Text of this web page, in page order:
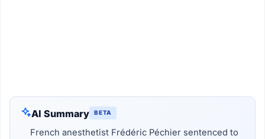
AI Summary BETA
French anesthetist Frédéric Péchier sentenced to